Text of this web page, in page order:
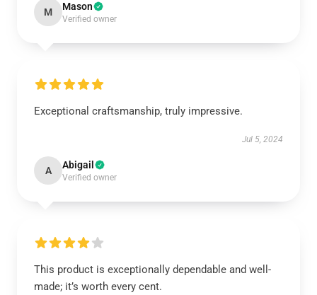
M Mason
Verified owner
Exceptional craftsmanship, truly impressive.
Jul 5, 2024
A Abigail
Verified owner
This product is exceptionally dependable and well-
made; it’s worth every cent.